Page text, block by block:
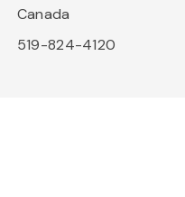
Canada
519-824-4120